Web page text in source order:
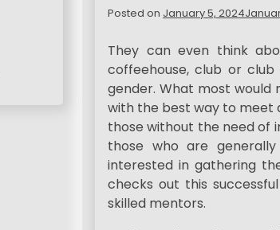
Posted on January 5, 2024
They can even think
coffeehouse, club or
gender. What most would
with the best way to meet
those without the need of
those who are
interested in gathering
checks out this
skilled mentors.